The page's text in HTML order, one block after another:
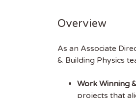
Overview
As an Associate
& Building Physics
Work Winning
projects that